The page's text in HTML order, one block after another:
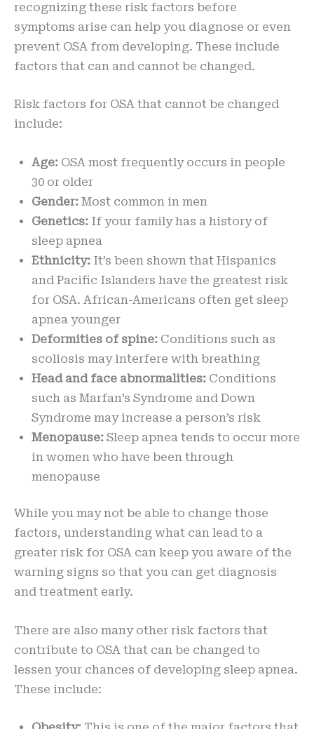
recognizing these risk factors before
symptoms arise can help you diagnose or even
prevent OSA from developing. These include
factors that can and cannot be changed.
Risk factors for OSA that cannot be changed
include:
Age:OSA most frequently occurs in people
30 or older
Gender:Most common in men
Genetics:If your family has a history of
sleep apnea
Ethnicity:It’s been shown that Hispanics
and Pacific Islanders have the greatest risk
for OSA. African-Americans often get sleep
apnea younger
Deformities of spine:Conditions such as
scoliosis may interfere with breathing
Head and face abnormalities:Conditions
such as Marfan’s Syndrome and Down
Syndrome may increase a person’s risk
Menopause:Sleep apnea tends to occur more
in women who have been through
menopause
While you may not be able to change those
factors, understanding what can lead to a
greater risk for OSA can keep you aware of the
warning signs so that you can get diagnosis
and treatment early.
There are also many other risk factors that
contribute to OSA that can be changed to
lessen your chances of developing sleep apnea.
These include: